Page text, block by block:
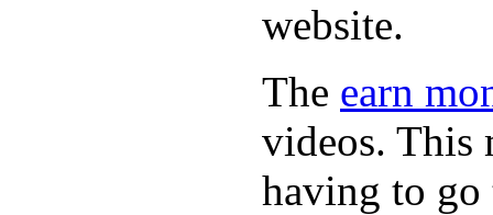
website.
The earn
videos. This
having to go